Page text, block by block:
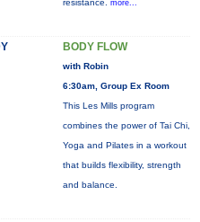
resistance. more...
BODY FLOW
with Robin
6:30am, Group Ex Room
This Les Mills program
combines the power of Tai Chi,
Yoga and Pilates in a workout
that builds flexibility, strength
and balance.